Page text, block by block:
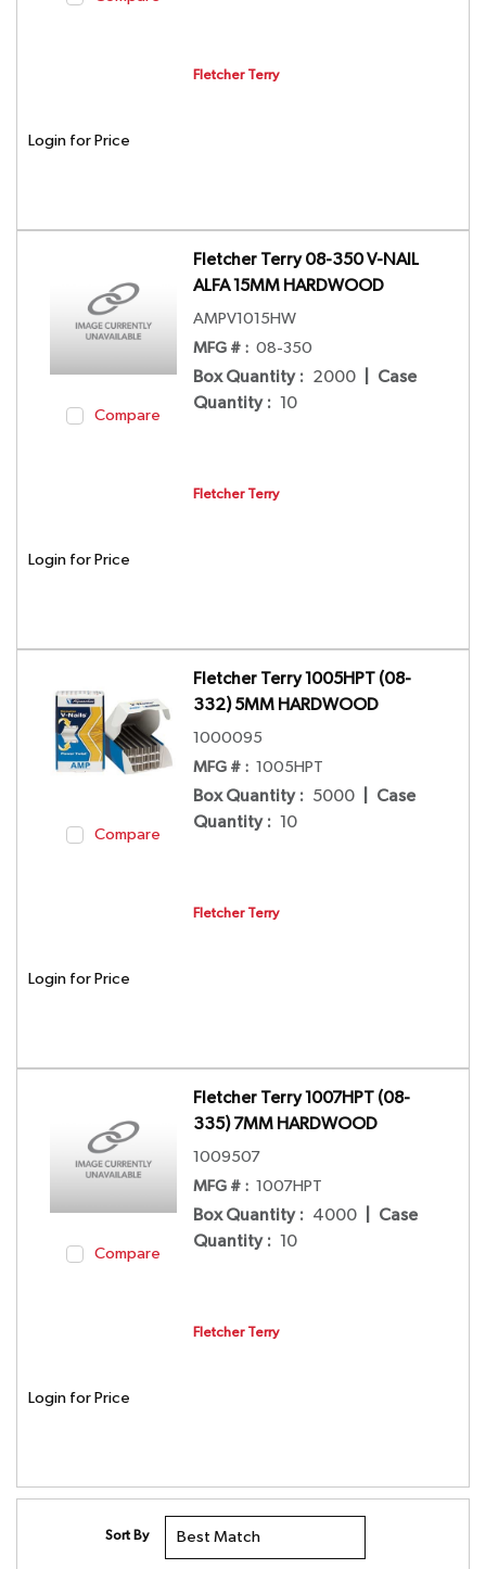
Fletcher Terry
Login for Price
Compare
Fletcher Terry 08-350 V-NAIL
ALFA 15MM HARDWOOD
AMPV1015HW
MFG # : 08-350
Box Quantity : 2000
Case
Quantity : 10
Fletcher Terry
Login for Price
Compare
Fletcher Terry 1005HPT (08-
332) 5MM HARDWOOD
1000095
MFG # : 1005HPT
Box Quantity : 5000
Case
Quantity : 10
Fletcher Terry
Login for Price
Compare
Fletcher Terry 1007HPT (08-
335) 7MM HARDWOOD
1009507
MFG # : 1007HPT
Box Quantity : 4000
Case
Quantity : 10
Fletcher Terry
Login for Price
Sort By